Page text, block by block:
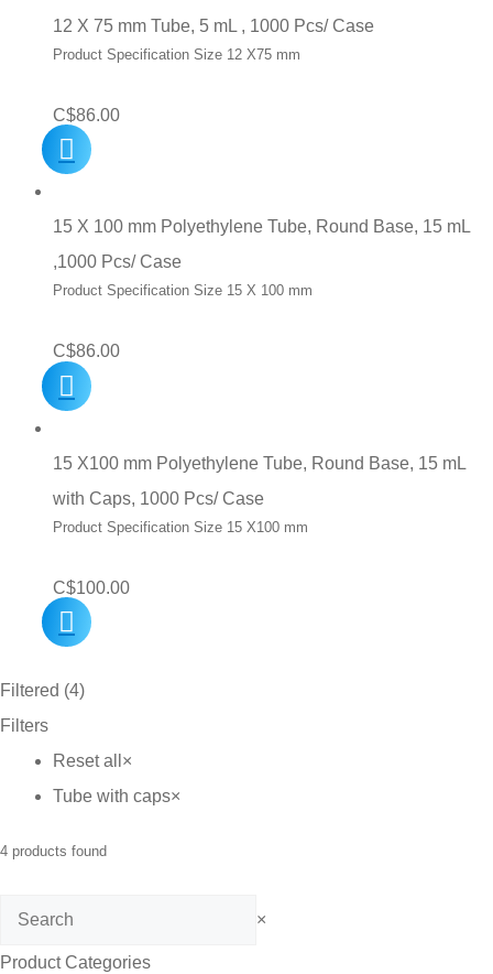
12 X 75 mm Tube, 5 mL , 1000 Pcs/ Case
Product Specification Size 12 X75 mm
C$86.00
15 X 100 mm Polyethylene Tube, Round Base, 15 mL
,1000 Pcs/ Case
Product Specification Size 15 X 100 mm
C$86.00
15 X100 mm Polyethylene Tube, Round Base, 15 mL
with Caps, 1000 Pcs/ Case
Product Specification Size 15 X100 mm
C$100.00
Filtered (4)
Filters
Reset all ×
Tube with caps×
4 products found
Search ×
Product Categories